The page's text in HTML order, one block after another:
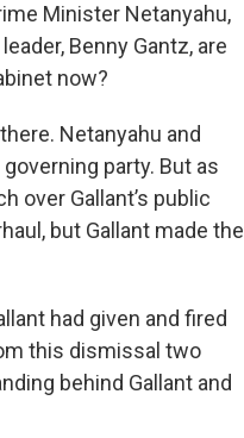
Minister Netanyahu,
Benny Gantz, are
now?
Netanyahu and
party. But as
over Gallant’s public
but Gallant made the
had given and fired
this dismissal two
behind Gallant and